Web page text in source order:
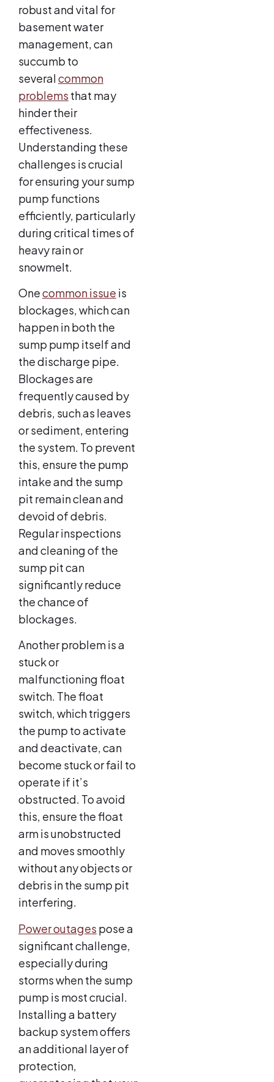
robust and vital for
basement water
management, can
succumb to
severalcommon
problems that may
hinder their
effectiveness.
Understanding these
challenges is crucial
for ensuring your sump
pump functions
efficiently, particularly
during critical times of
heavy rain or
snowmelt.
Onecommon issue is
blockages, which can
happen in both the
sump pump itself and
the discharge pipe.
Blockages are
frequently caused by
debris, such as leaves
or sediment, entering
the system. To prevent
this, ensure the pump
intake and the sump
pit remain clean and
devoid of debris.
Regular inspections
and cleaning of the
sump pit can
significantly reduce
the chance of
blockages.
Another problem is a
stuck or
malfunctioning float
switch. The float
switch, which triggers
the pump to activate
and deactivate, can
become stuck or fail to
operate if it’s
obstructed. To avoid
this, ensure the float
arm is unobstructed
and moves smoothly
without any objects or
debris in the sump pit
interfering.
Power outages pose a
significant challenge,
especially during
storms when the sump
pump is most crucial.
Installing a battery
backup system offers
an additional layer of
protection,